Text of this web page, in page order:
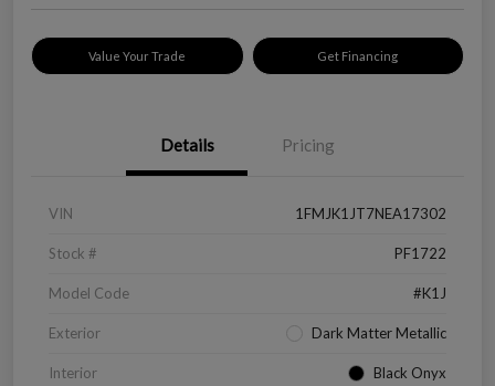
Value Your Trade Get Financing
Details Pricing
VIN 1FMJK1JT7NEA17302
Stock # PF1722
Model Code #K1J
Exterior Dark Matter Metallic
Interior Black Onyx